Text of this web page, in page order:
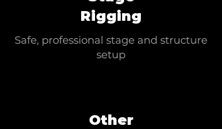
Rigging
Safe, professional stage and structure
setup
Other